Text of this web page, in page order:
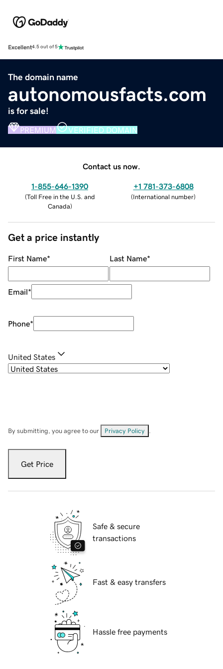
Excellent4.5 out of 5
The domain name
autonomousfacts.com
is for sale!
PREMIUM VERIFIED DOMAIN
Contact us now.
1-855-646-1390
(Toll Free in the U.S. and
Canada)
+1 781-373-6808
(International number)
Get a price instantly
First Name* Last Name*
Email*
Phone*
United States
By submitting, you agree to our Privacy Policy
Get Price
Safe & secure
transactions
Fast & easy transfers
Hassle free payments